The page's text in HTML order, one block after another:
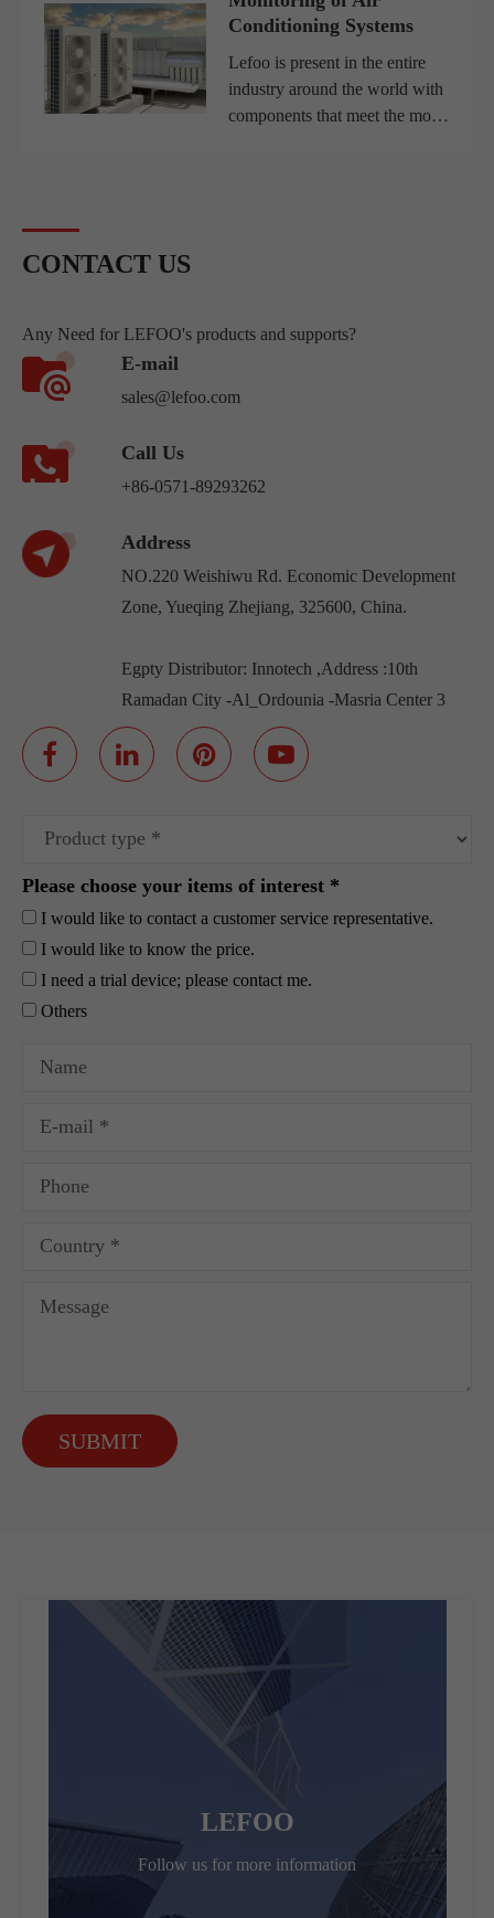
for clean water rises, the
efficiency of water treatm...
Conditioning Systems
Lefoo is present in the entire
industry around the world with
components that meet the most
CONTACT US
Any Need for LEFOO's products and supports?
E-mail
sales@lefoo.com
Call Us
+86-0571-89293262
Address
NO.220 Weishiwu Rd. Economic Development
Zone, Yueqing Zhejiang, 325600, China.
Egpty Distributor: Innotech ,Address :10th
Ramadan City -Al_Ordounia -Masria Center 3
Please choose your items of interest *
I would like to contact a customer service representative.
I would like to know the price.
I need a trial device; please contact me.
Others
SUBMIT
LEFOO
Follow us for more information